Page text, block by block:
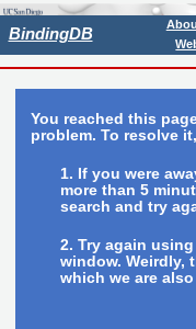
BindingDB
You reached this
problem. To resolve
If you were
more than 5
search and try
Try again using
window. Weirdly,
which we are